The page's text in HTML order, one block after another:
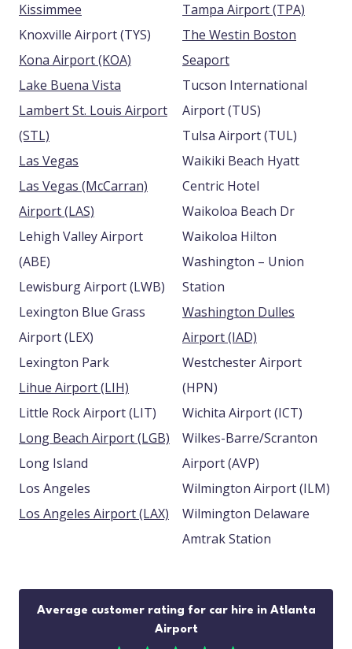
Kissimmee
Knoxville Airport (TYS)
Kona Airport (KOA)
Lake Buena Vista
Lambert St. Louis Airport
(STL)
Las Vegas
Las Vegas (McCarran)
Airport (LAS)
Lehigh Valley Airport
(ABE)
Lewisburg Airport (LWB)
Lexington Blue Grass
Airport (LEX)
Lexington Park
Lihue Airport (LIH)
Little Rock Airport (LIT)
Long Beach Airport (LGB)
Long Island
Los Angeles
Los Angeles Airport (LAX)
Tampa Airport (TPA)
The Westin Boston
Seaport
Tucson International
Airport (TUS)
Tulsa Airport (TUL)
Waikiki Beach Hyatt
Centric Hotel
Waikoloa Beach Dr
Waikoloa Hilton
Washington – Union
Station
Washington Dulles
Airport (IAD)
Westchester Airport
(HPN)
Wichita Airport (ICT)
Wilkes-Barre/Scranton
Airport (AVP)
Wilmington Airport (ILM)
Wilmington Delaware
Amtrak Station
Average customer rating for car hire in Atlanta
Airport